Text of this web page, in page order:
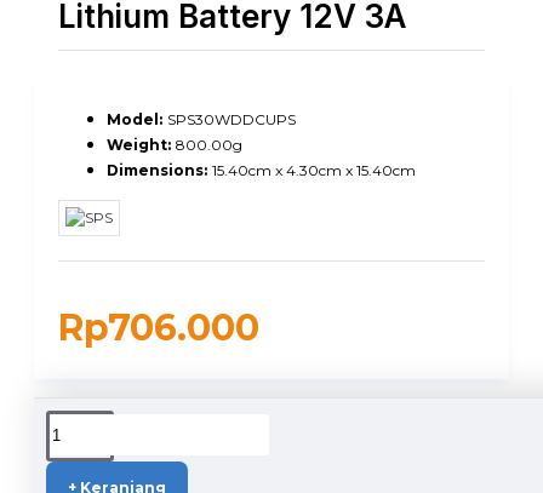
Lithium Battery 12V 3A
Rp706.000
Model: SPS30WDDCUPS
Weight: 800.00g
Dimensions: 15.40cm x 4.30cm x 15.40cm
+ Keranjang
DUKUNGAN PENGIRIMAN